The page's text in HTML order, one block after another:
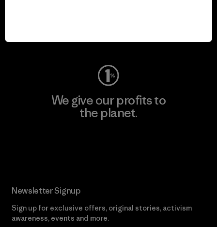
We give our profits to
the planet.
Newsletter Signup
Sign up for exclusive offers, original stories, activism
awareness, events and more.